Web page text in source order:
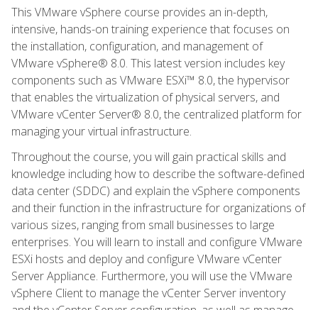
This VMware vSphere course provides an in-depth,
intensive, hands-on training experience that focuses on
the installation, configuration, and management of
VMware vSphere® 8.0. This latest version includes key
components such as VMware ESXi™ 8.0, the hypervisor
that enables the virtualization of physical servers, and
VMware vCenter Server® 8.0, the centralized platform for
managing your virtual infrastructure.
Throughout the course, you will gain practical skills and
knowledge including how to describe the software-defined
data center (SDDC) and explain the vSphere components
and their function in the infrastructure for organizations of
various sizes, ranging from small businesses to large
enterprises. You will learn to install and configure VMware
ESXi hosts and deploy and configure VMware vCenter
Server Appliance. Furthermore, you will use the VMware
vSphere Client to manage the vCenter Server inventory